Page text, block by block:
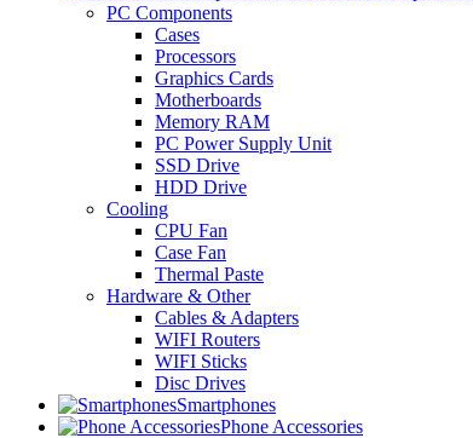
PC Components
Cases
Processors
Graphics Cards
Motherboards
Memory RAM
PC Power Supply Unit
SSD Drive
HDD Drive
Cooling
CPU Fan
Case Fan
Thermal Paste
Hardware & Other
Cables & Adapters
WIFI Routers
WIFI Sticks
Disc Drives
Smartphones
Phone Accessories